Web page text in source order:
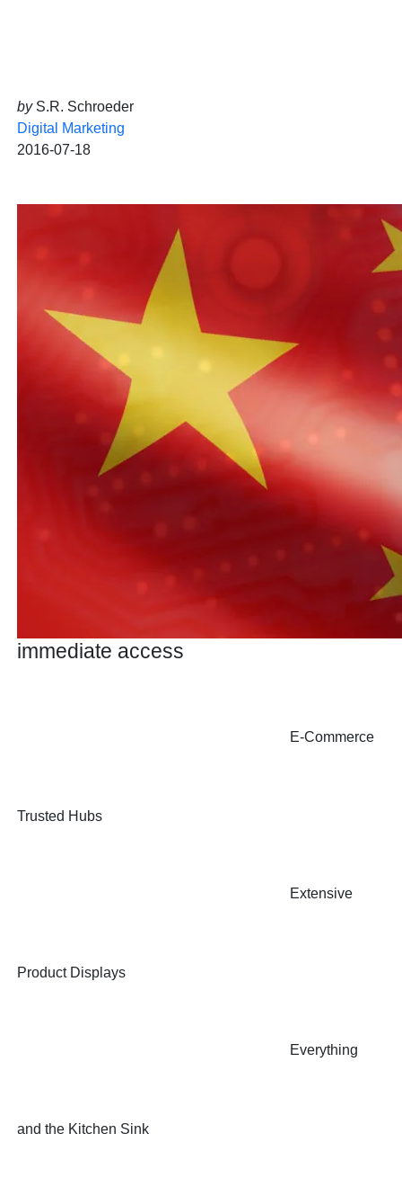
byS.R. Schroeder
Digital Marketing
2016-07-18
immediate access
E-Commerce
Trusted Hubs
Extensive
Product Displays
Everything
and the Kitchen Sink